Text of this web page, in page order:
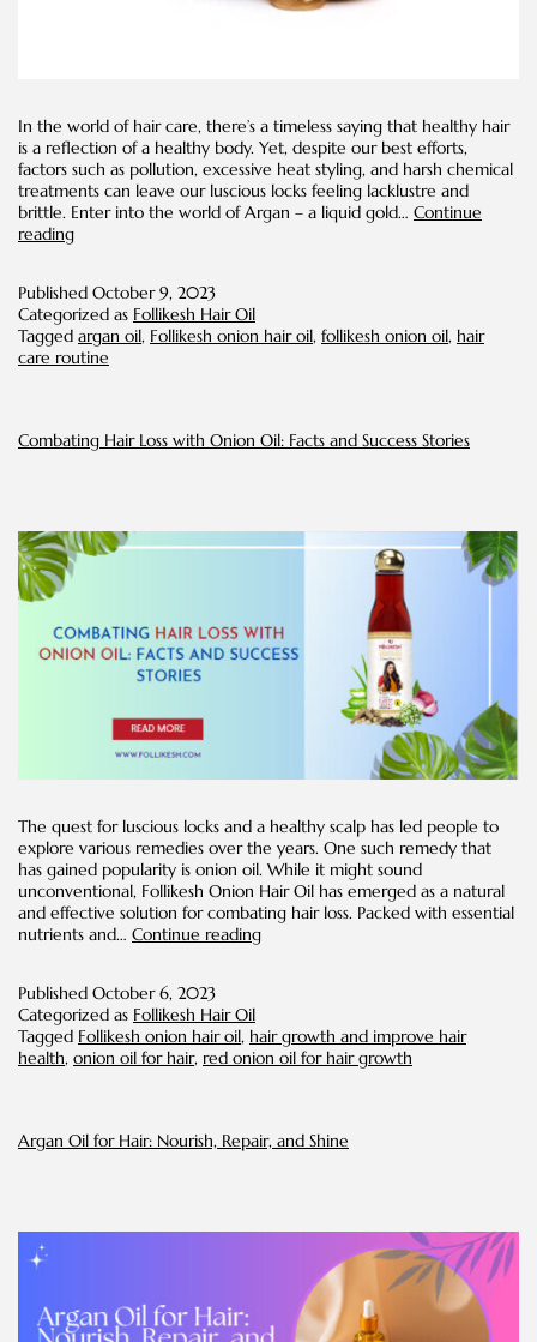
In the world of hair care, there’s a timeless saying that healthy hair
is a reflection of a healthy body. Yet, despite our best efforts,
factors such as pollution, excessive heat styling, and harsh chemical
treatments can leave our luscious locks feeling lacklustre and
brittle. Enter into the world of Argan – a liquid gold… Continue
readingReviving
with
Argan
Oil:
A
Published October 9, 2023
Categorized as Follikesh Hair Oil
Tagged argan oil, Follikesh onion hair oil, follikesh onion oil, hair
care routine
Combating Hair Loss with Onion Oil: Facts and Success Stories
The quest for luscious locks and a healthy scalp has led people to
explore various remedies over the years. One such remedy that
has gained popularity is onion oil. While it might sound
unconventional, Follikesh Onion Hair Oil has emerged as a natural
and effective solution for combating hair loss. Packed with essential
nutrients and… Continue readingCombating
Oil:
Facts
Published October 6, 2023
Categorized as Follikesh Hair Oil
Tagged Follikesh onion hair oil, hair growth and improve hair
health, onion oil for hair, red onion oil for hair growth
Argan Oil for Hair: Nourish, Repair, and Shine